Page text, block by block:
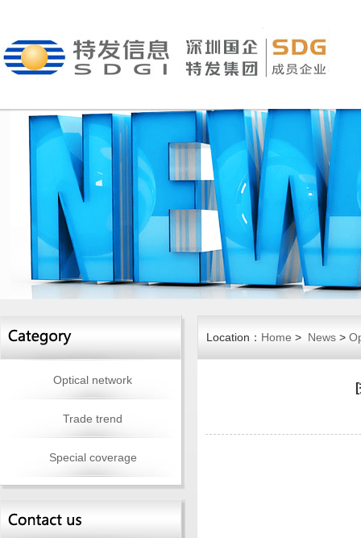
Optical network
Trade trend
Special coverage
Location： Home > News >